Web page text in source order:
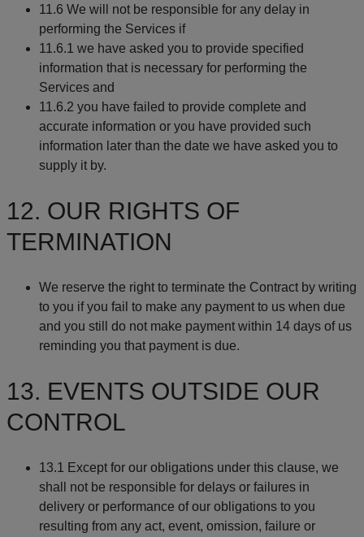
11.6 We will not be responsible for any delay in
performing the Services if
11.6.1 we have asked you to provide specified
information that is necessary for performing the
Services and
11.6.2 you have failed to provide complete and
accurate information or you have provided such
information later than the date we have asked you to
supply it by.
12. OUR RIGHTS OF
TERMINATION
We reserve the right to terminate the Contract by writing
to you if you fail to make any payment to us when due
and you still do not make payment within 14 days of us
reminding you that payment is due.
13. EVENTS OUTSIDE OUR
CONTROL
13.1 Except for our obligations under this clause, we
shall not be responsible for delays or failures in
delivery or performance of our obligations to you
resulting from any act, event, omission, failure or